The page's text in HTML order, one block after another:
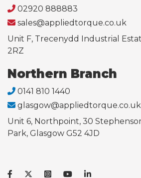
02920 888883
sales@appliedtorque.co.uk
Unit F, Trecenydd Industrial
2RZ
Northern Branch
0141 810 1440
glasgow@appliedtorque.co.uk
Unit 6, Northpoint, 30
Park, Glasgow G52 4JD